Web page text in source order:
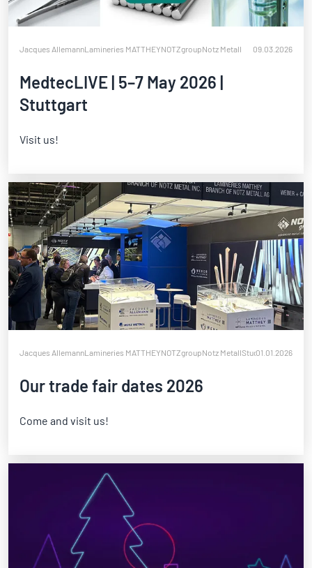
Jacques AllemannLamineries MATTHEYNOTZgroupNotz Metall 09.03.2026
MedtecLIVE | 5–7 May 2026 |
Stuttgart
Visit us!
Jacques AllemannLamineries MATTHEYNOTZgroupNotz MetallStuder Biennaform
01.01.2026
Our trade fair dates 2026
Come and visit us!